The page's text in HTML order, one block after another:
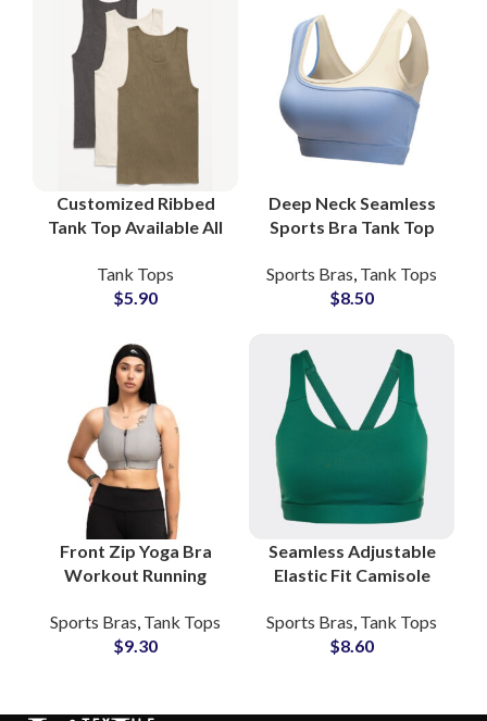
Customized Ribbed
Tank Top Available All
Logo Printing at
Wholesale Price Small
Tank Tops
$5.90
Deep Neck Seamless
Sports Bra Tank Top
Women Stretch
Workout Training
Sports Bras, Tank Tops
$8.50
Front Zip Yoga Bra
Workout Running
Logo Print Wholesale
Manufacturing
Sports Bras Tank Tops
$9.30
Seamless Adjustable
Elastic Fit Camisole
Fitness Apparel
Supplier Clothing
Sports Bras Tank Tops
$8.60